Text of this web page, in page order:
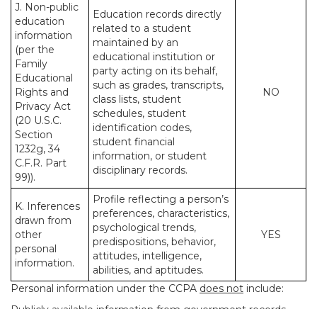
J. Non-public
education
information
(per the
Family
Educational
Rights and
Privacy Act
(20 U.S.C.
Section
1232g, 34
C.F.R. Part
99)).
Education records directly
related to a student
maintained by an
educational institution or
party acting on its behalf,
such as grades, transcripts,
class lists, student
schedules, student
identification codes,
student financial
information, or student
disciplinary records.
NO
K. Inferences
drawn from
other
personal
information.
Profile reflecting a person’s
preferences, characteristics,
psychological trends,
predispositions, behavior,
attitudes, intelligence,
abilities, and aptitudes.
YES
Personal information under the CCPA does not include: